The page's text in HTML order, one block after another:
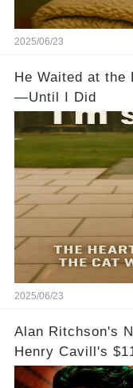
2025/06/23
He Waited at the
—Until I Did
2025/06/23
Alan Ritchson's
Henry Cavill's